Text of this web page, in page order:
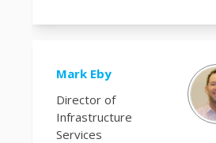
Mark Eby
Director of
Infrastructure
Services